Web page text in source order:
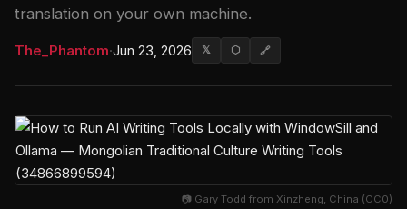
translation on your own machine.
The_Phantom·Jun 23, 2026 𝕏 ⬡ 🔗
📷 Gary Todd from Xinzheng, China (CC0)